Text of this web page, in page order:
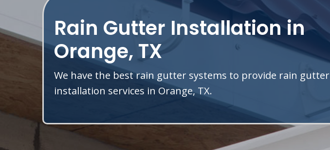
Rain Gutter Installation in
Orange, TX
We have the best rain gutter systems to provide rain gutter
installation services in Orange, TX.